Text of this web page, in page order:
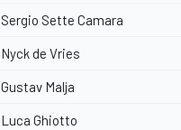
Sergio Sette Camara
Nyck de Vries
Gustav Malja
Luca Ghiotto